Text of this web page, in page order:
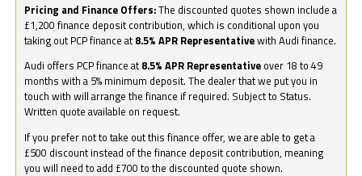
Pricing and Finance Offers:The discounted quotes shown include a
£1,200 finance deposit contribution, which is conditional upon you
taking out PCP finance at 8.5% APR Representativewith Audi finance.
Audi offers PCP finance at 8.5% APR Representative over 18 to 49
months with a 5% minimum deposit. The dealer that we put you in
touch with will arrange the finance if required. Subject to Status.
Written quote available on request.
If you prefer not to take out this finance offer, we are able to get a
£500 discount instead of the finance deposit contribution, meaning
you will need to add £700 to the discounted quote shown.